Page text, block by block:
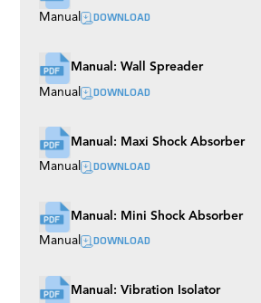
Manual DOWNLOAD
Manual: Wall Spreader
Manual DOWNLOAD
Manual: Maxi Shock Absorber
Manual DOWNLOAD
Manual: Mini Shock Absorber
Manual DOWNLOAD
Manual: Vibration Isolator